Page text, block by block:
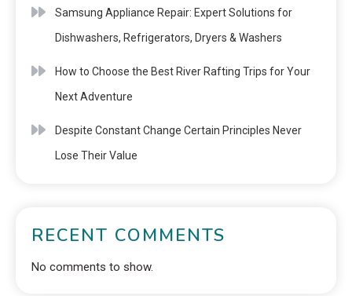
Samsung Appliance Repair: Expert Solutions for
Dishwashers, Refrigerators, Dryers & Washers
How to Choose the Best River Rafting Trips for Your
Next Adventure
Despite Constant Change Certain Principles Never
Lose Their Value
RECENT COMMENTS
No comments to show.